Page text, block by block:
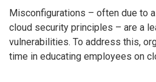
Misconfigurations – often due to
cloud security principles – are a
vulnerabilities. To address this,
time in educating employees on